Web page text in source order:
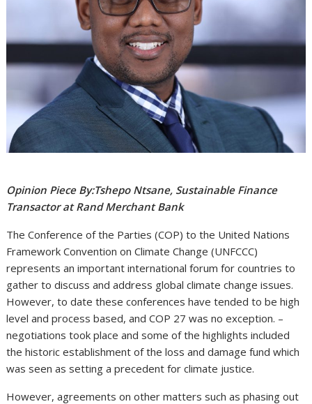
Opinion Piece By:Tshepo Ntsane, Sustainable Finance
Transactor at Rand Merchant Bank
The Conference of the Parties (COP) to the United Nations
Framework Convention on Climate Change (UNFCCC)
represents an important international forum for countries to
gather to discuss and address global climate change issues.
However, to date these conferences have tended to be high
level and process based, and COP 27 was no exception. –
negotiations took place and some of the highlights included
the historic establishment of the loss and damage fund which
was seen as setting a precedent for climate justice.
However, agreements on other matters such as phasing out